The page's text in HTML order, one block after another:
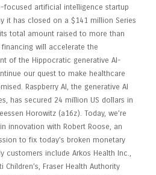
focused artificial intelligence startup
it has closed on a $141 million Series
total amount raised to more than
will accelerate the
of the Hippocratic generative AI-
our quest to make healthcare
Raspberry AI, the generative AI
has secured 24 million US dollars in
Horowitz (a16z). Today, we’re
innovation with Robert Roose, an
to fix today’s broken monetary
customers include Arkos Health Inc.,
Children’s, Fraser Health Authority